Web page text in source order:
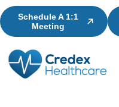
Schedule A 1:1
Meeting